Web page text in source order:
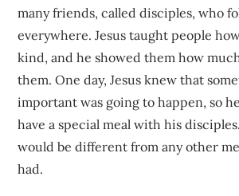
many friends, called disciples, who
everywhere. Jesus taught people
kind, and he showed them how
them. One day, Jesus knew that
important was going to happen, so
have a special meal with his
would be different from any other
had.